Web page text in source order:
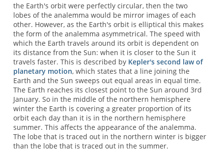
the Earth's orbit were perfectly circular, then the two
lobes of the analemma would be mirror images of each
other. However, as the Earth's orbit is elliptical this makes
the form of the analemma asymmetrical. The speed with
which the Earth travels around its orbit is dependent on
its distance from the Sun: when it is closer to the Sun it
travels faster. This is described by Kepler's second law of
planetary motion, which states that a line joining the
Earth and the Sun sweeps out equal areas in equal time.
The Earth reaches its closest point to the Sun around 3rd
January. So in the middle of the northern hemisphere
winter the Earth is covering a greater proportion of its
orbit each day than it is in the northern hemisphere
summer. This affects the appearance of the analemma.
The lobe that is traced out in the northern winter is bigger
than the lobe that is traced out in the summer.